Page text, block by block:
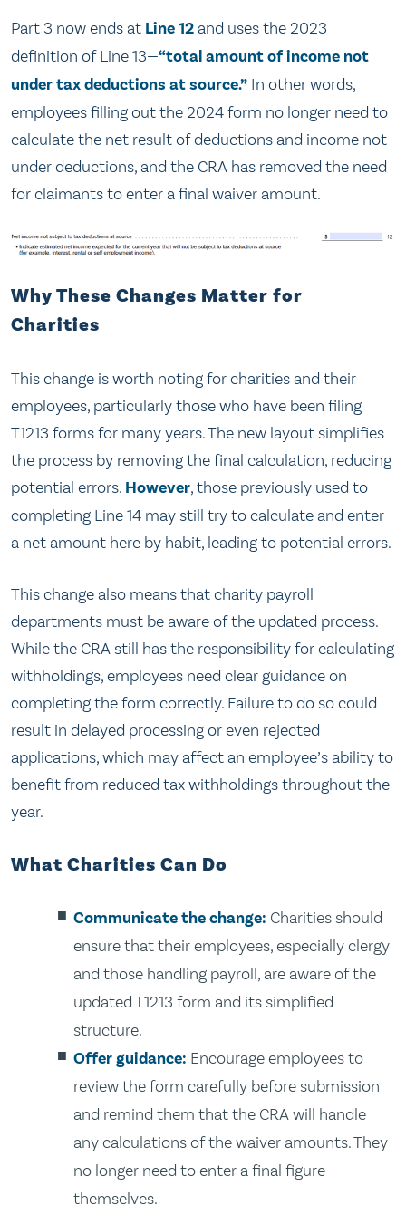
Part 3 now ends at Line 12and uses the 2023
definition of Line 13—“total amount of income not
under tax deductions at source.” In other words,
employees filling out the 2024 form no longer need to
calculate the net result of deductions and income not
under deductions, and the CRA has removed the need
for claimants to enter a final waiver amount.
Why These Changes Matter for
Charities
This change is worth noting for charities and their
employees, particularly those who have been filing
T1213 forms for many years. The new layout simplifies
the process by removing the final calculation, reducing
potential errors. However, those previously used to
completing Line 14 may still try to calculate and enter
a net amount here by habit, leading to potential errors.
This change also means that charity payroll
departments must be aware of the updated process.
While the CRA still has the responsibility for calculating
withholdings, employees need clear guidance on
completing the form correctly. Failure to do so could
result in delayed processing or even rejected
applications, which may affect an employee’s ability to
benefit from reduced tax withholdings throughout the
year.
What Charities Can Do
Communicate the change: Charities should
ensure that their employees, especially clergy
and those handling payroll, are aware of the
updated T1213 form and its simplified
structure.
Offer guidance: Encourage employees to
review the form carefully before submission
and remind them that the CRA will handle
any calculations of the waiver amounts. They
no longer need to enter a final figure
themselves.